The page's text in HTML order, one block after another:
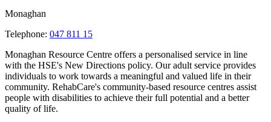
Monaghan
Telephone: 047 811 15
Monaghan Resource Centre offers a personalised service in line
with the HSE's New Directions policy. Our adult service provides
individuals to work towards a meaningful and valued life in their
community. RehabCare's community-based resource centres assist
people with disabilities to achieve their full potential and a better
quality of life.